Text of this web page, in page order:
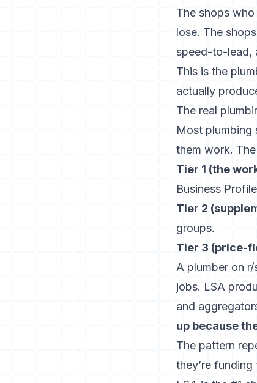
The shops
lose. The
speed-to-lead,
This is the
actually
The real
Most plumbing
them work.
Tier 1 (the
Business
Tier 2
groups.
Tier 3 (price-
A plumber on
jobs. LSA
and
up because
The pattern
they’re